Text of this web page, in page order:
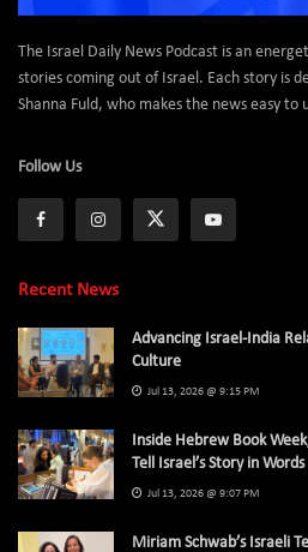
The Israel Daily News Podcast is an
stories coming out of Israel. Each story is
Shanna Fuld, who makes the news easy
Follow Us
Recent News
Advancing Israel-India
Culture
Jul 13, 2026 @ 9:15 PM
Inside Hebrew Book
Tell Israel’s Story in Words
Jul 13, 2026 @ 9:07 PM
Miriam Schwab’s Israeli